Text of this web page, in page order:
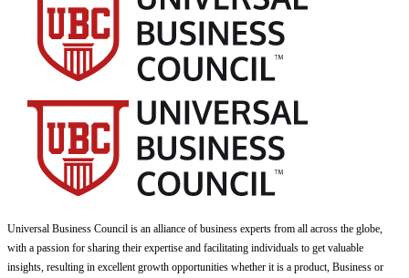
Universal Business Council is an alliance of business experts from all across the globe,
with a passion for sharing their expertise and facilitating individuals to get valuable
insights, resulting in excellent growth opportunities whether it is a product, Business or